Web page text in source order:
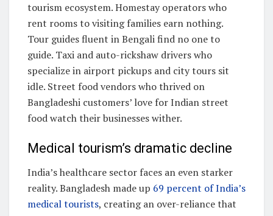
tourism ecosystem. Homestay operators who
rent rooms to visiting families earn nothing.
Tour guides fluent in Bengali find no one to
guide. Taxi and auto-rickshaw drivers who
specialize in airport pickups and city tours sit
idle. Street food vendors who thrived on
Bangladeshi customers’ love for Indian street
food watch their businesses wither.
Medical tourism’s dramatic decline
India’s healthcare sector faces an even starker
reality. Bangladesh made up 69 percent of India’s
medical tourists, creating an over-reliance that